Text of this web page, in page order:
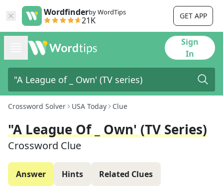
Wordfinderby WordTips
21K GET APP
Sign
In
Crossword Solver USA Today Clue
"A League Of _ Own' (TV Series)
Crossword Clue
Answer Hints Related Clues